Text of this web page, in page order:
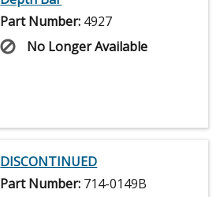
Part Number: 4927
No Longer Available
DISCONTINUED
Part Number: 714-0149B